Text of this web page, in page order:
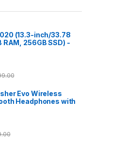
(13.3-inch/33.78
RAM, 256GB SSD) -
Evo Wireless
Headphones with